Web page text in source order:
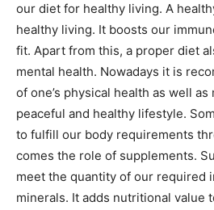
our diet for healthy living. A
healthy living. It boosts our
fit. Apart from this, a proper diet
mental health. Nowadays it is
of one’s physical health as well
peaceful and healthy lifestyle.
to fulfill our body requirements
comes the role of supplements.
meet the quantity of our required
minerals. It adds nutritional value